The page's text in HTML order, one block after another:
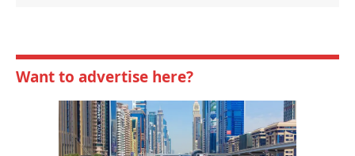
Want to advertise here?